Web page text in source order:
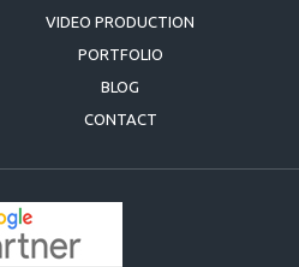
VIDEO PRODUCTION
PORTFOLIO
BLOG
CONTACT